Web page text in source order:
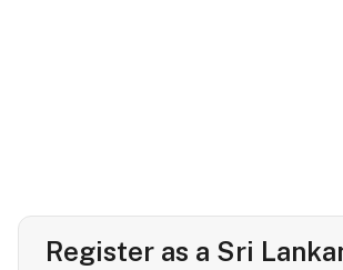
Register as a Sri